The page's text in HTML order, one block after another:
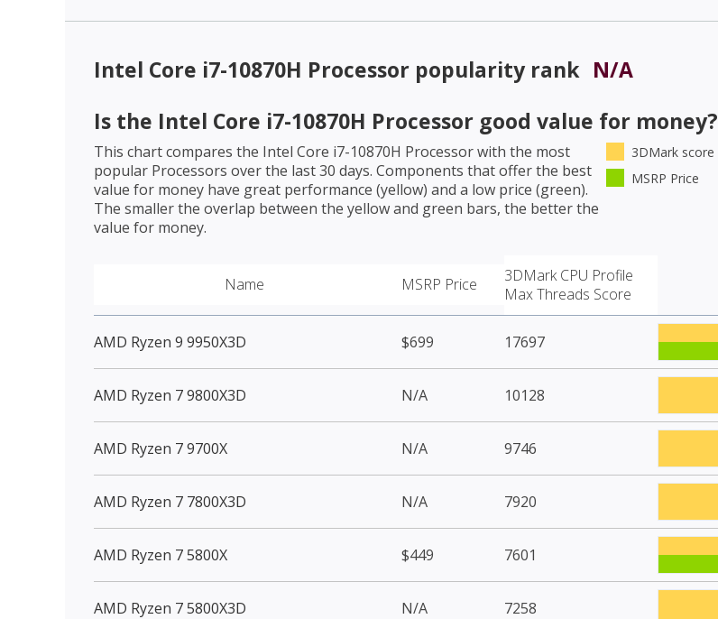
Intel Core i7-10870H Processor popularity rank N/A
Is the Intel Core i7-10870H Processor good value for money?
This chart compares the Intel Core i7-10870H Processorwith the most
popular Processors over the last 30 days. Components that offer the best
value for money have great performance (yellow) and a low price (green).
The smaller the overlap between the yellow and green bars, the better the
value for money.
3DMark score
MSRP Price
Name MSRP Price
3DMark CPU Profile
Max Threads Score
AMD Ryzen 9 9950X3D $699 17697
AMD Ryzen 7 9800X3D N/A 10128
AMD Ryzen 7 9700X N/A 9746
AMD Ryzen 7 7800X3D N/A 7920
AMD Ryzen 7 5800X $449 7601
AMD Ryzen 7 5800X3D N/A 7258